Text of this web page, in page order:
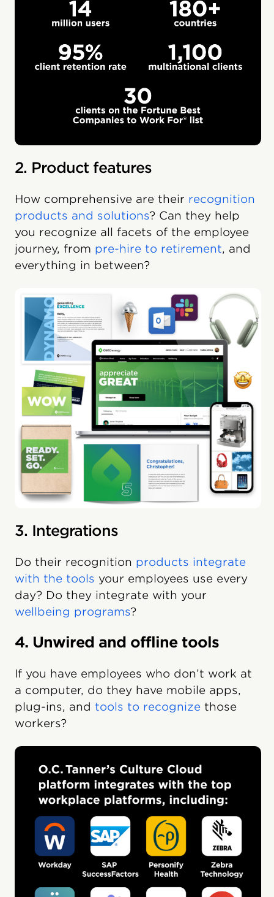
2. Product features
How comprehensive are their recognition
products and solutions? Can they help
you recognize all facets of the employee
journey, from pre-hire to retirement, and
everything in between?
3. Integrations
Do their recognition products integrate
with the tools your employees use every
day? Do they integrate with your
wellbeing programs?
4. Unwired and offline tools
If you have employees who don’t work at
a computer, do they have mobile apps,
plug-ins, and tools to recognize those
workers?